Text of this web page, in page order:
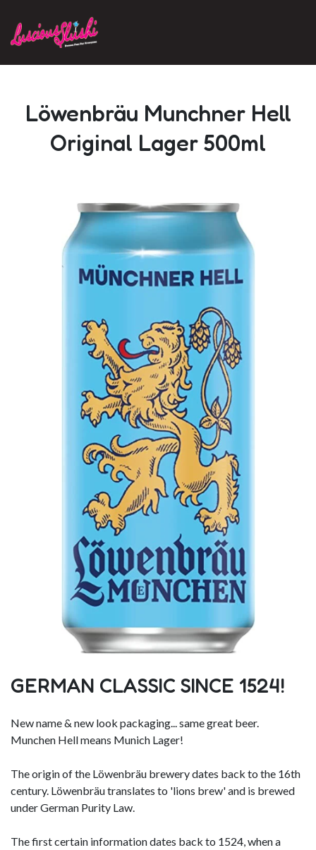
Löwenbräu Munchner Hell
Original Lager 500ml
GERMAN CLASSIC SINCE 1524!
New name & new look packaging... same great beer.
Munchen Hell means Munich Lager!
The origin of the Löwenbräu brewery dates back to the 16th
century. Löwenbräu translates to 'lions brew' and is brewed
under German Purity Law.
The first certain information dates back to 1524, when a